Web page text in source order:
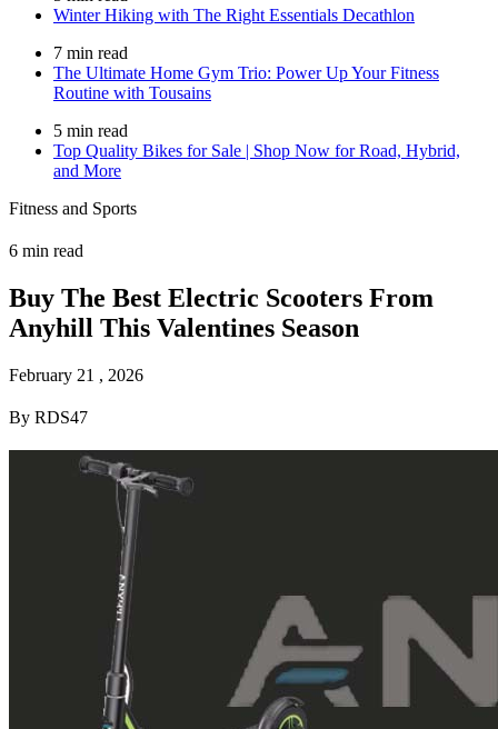
Winter Hiking with The Right Essentials Decathlon
7 min read
The Ultimate Home Gym Trio: Power Up Your Fitness
Routine with Tousains
5 min read
Top Quality Bikes for Sale | Shop Now for Road, Hybrid,
and More
Fitness and Sports
6 min read
Buy The Best Electric Scooters From
Anyhill This Valentines Season
February 21 , 2026
By RDS47